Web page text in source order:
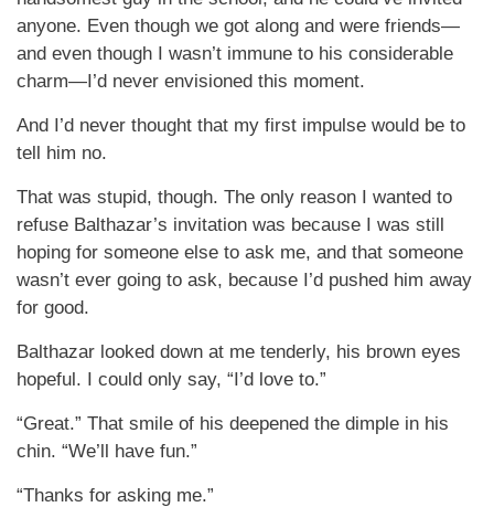
anyone. Even though we got along and were friends—
and even though I wasn’t immune to his considerable
charm—I’d never envisioned this moment.
And I’d never thought that my first impulse would be to
tell him no.
That was stupid, though. The only reason I wanted to
refuse Balthazar’s invitation was because I was still
hoping for someone else to ask me, and that someone
wasn’t ever going to ask, because I’d pushed him away
for good.
Balthazar looked down at me tenderly, his brown eyes
hopeful. I could only say, “I’d love to.”
“Great.” That smile of his deepened the dimple in his
chin. “We’ll have fun.”
“Thanks for asking me.”